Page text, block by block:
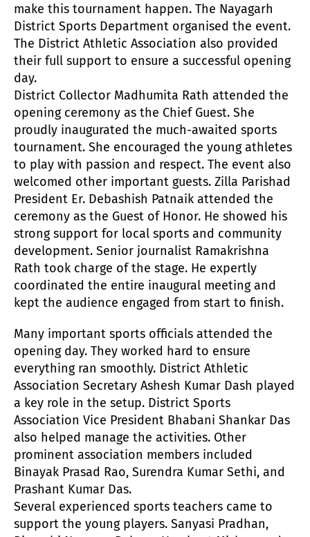
make this tournament happen. The Nayagarh
District Sports Department organised the event.
The District Athletic Association also provided
their full support to ensure a successful opening
day.
District Collector Madhumita Rath attended the
opening ceremony as the Chief Guest. She
proudly inaugurated the much-awaited sports
tournament. She encouraged the young athletes
to play with passion and respect. The event also
welcomed other important guests. Zilla Parishad
President Er. Debashish Patnaik attended the
ceremony as the Guest of Honor. He showed his
strong support for local sports and community
development. Senior journalist Ramakrishna
Rath took charge of the stage. He expertly
coordinated the entire inaugural meeting and
kept the audience engaged from start to finish.
Many important sports officials attended the
opening day. They worked hard to ensure
everything ran smoothly. District Athletic
Association Secretary Ashesh Kumar Dash played
a key role in the setup. District Sports
Association Vice President Bhabani Shankar Das
also helped manage the activities. Other
prominent association members included
Binayak Prasad Rao, Surendra Kumar Sethi, and
Prashant Kumar Das.
Several experienced sports teachers came to
support the young players. Sanyasi Pradhan,